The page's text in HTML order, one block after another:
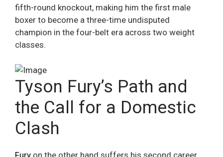
fifth-round knockout, making him the first male
boxer to become a three-time undisputed
champion in the four-belt era across two weight
classes.
Tyson Fury’s Path and
the Call for a Domestic
Clash
Fury on the other hand suffers his second career